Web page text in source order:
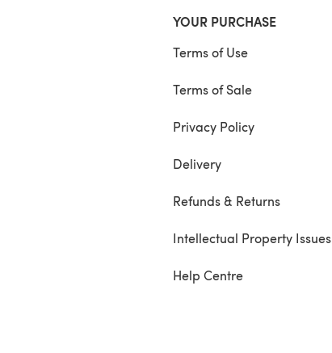
YOUR PURCHASE
Terms of Use
Terms of Sale
Privacy Policy
Delivery
Refunds & Returns
Intellectual Property Issues
Help Centre